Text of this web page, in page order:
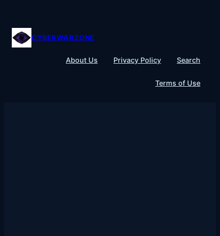
content
CYBERWARZONE
About Us Privacy Policy Search
Terms of Use